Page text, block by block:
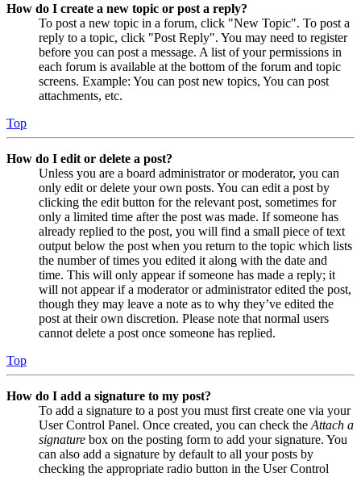
How do I create a new topic or post a reply?
To post a new topic in a forum, click "New Topic". To post a
reply to a topic, click "Post Reply". You may need to register
before you can post a message. A list of your permissions in
each forum is available at the bottom of the forum and topic
screens. Example: You can post new topics, You can post
attachments, etc.
Top
How do I edit or delete a post?
Unless you are a board administrator or moderator, you can
only edit or delete your own posts. You can edit a post by
clicking the edit button for the relevant post, sometimes for
only a limited time after the post was made. If someone has
already replied to the post, you will find a small piece of text
output below the post when you return to the topic which lists
the number of times you edited it along with the date and
time. This will only appear if someone has made a reply; it
will not appear if a moderator or administrator edited the post,
though they may leave a note as to why they’ve edited the
post at their own discretion. Please note that normal users
cannot delete a post once someone has replied.
Top
How do I add a signature to my post?
To add a signature to a post you must first create one via your
User Control Panel. Once created, you can check the Attach a
signature box on the posting form to add your signature. You
can also add a signature by default to all your posts by
checking the appropriate radio button in the User Control